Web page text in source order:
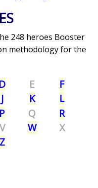
248 heroes Booster
methodology for the
D E
F
J K
L
P Q
R
V W
X
Z